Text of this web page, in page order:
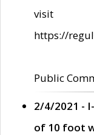
visit
https://
Public
2/4/2021 -
of 10 foot